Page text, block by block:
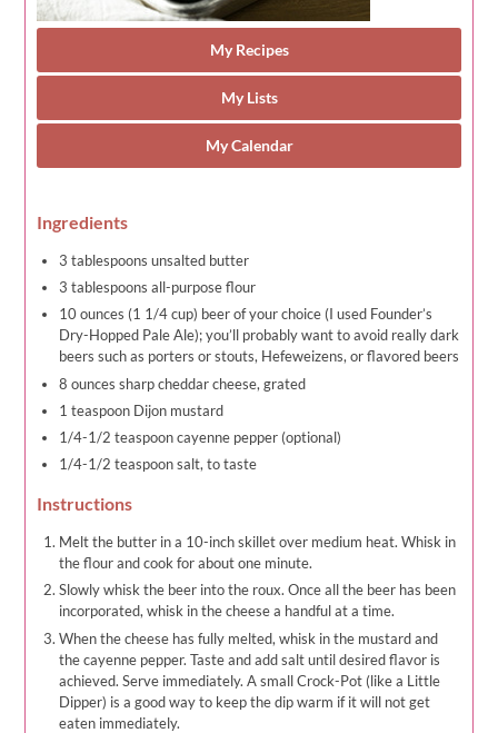
My Recipes
My Lists
My Calendar
Ingredients
3 tablespoons unsalted butter
3 tablespoons all-purpose flour
10 ounces (1 1/4 cup) beer of your choice (I used Founder’s
Dry-Hopped Pale Ale); you’ll probably want to avoid really dark
beers such as porters or stouts, Hefeweizens, or flavored beers
8 ounces sharp cheddar cheese, grated
1 teaspoon Dijon mustard
1/4-1/2 teaspoon cayenne pepper (optional)
1/4-1/2 teaspoon salt, to taste
Instructions
Melt the butter in a 10-inch skillet over medium heat. Whisk in
the flour and cook for about one minute.
Slowly whisk the beer into the roux. Once all the beer has been
incorporated, whisk in the cheese a handful at a time.
When the cheese has fully melted, whisk in the mustard and
the cayenne pepper. Taste and add salt until desired flavor is
achieved. Serve immediately. A small Crock-Pot (like a Little
Dipper) is a good way to keep the dip warm if it will not get
eaten immediately.